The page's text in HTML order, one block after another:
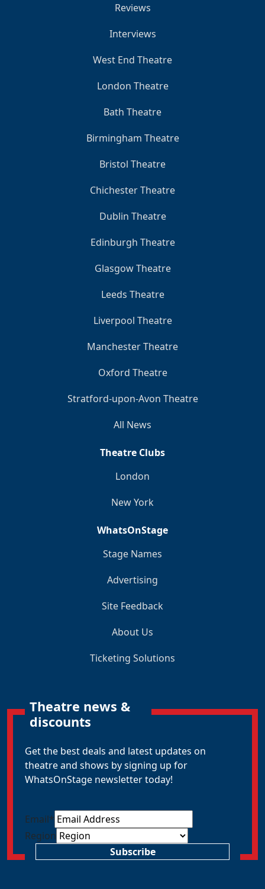
Reviews
Interviews
West End Theatre
London Theatre
Bath Theatre
Birmingham Theatre
Bristol Theatre
Chichester Theatre
Dublin Theatre
Edinburgh Theatre
Glasgow Theatre
Leeds Theatre
Liverpool Theatre
Manchester Theatre
Oxford Theatre
Stratford-upon-Avon Theatre
All News
Theatre Clubs
London
New York
WhatsOnStage
Stage Names
Advertising
Site Feedback
About Us
Ticketing Solutions
Theatre news &
discounts
Get the best deals and latest updates on
theatre and shows by signing up for
WhatsOnStage newsletter today!
Email*
Region
Subscribe